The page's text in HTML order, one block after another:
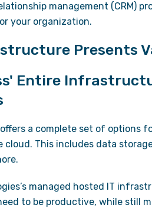
management (CRM)
your organization.
Presents
Entire
a complete set of options
This includes data
managed hosted IT
to be productive, while still